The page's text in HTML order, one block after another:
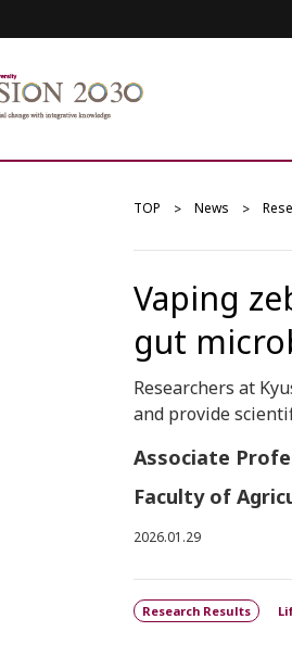
TOP News
Vaping
gut
Researchers at
and provide
Associate
Faculty of
2026.01.29
Research Results